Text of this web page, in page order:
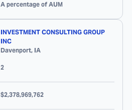
A percentage of AUM
INVESTMENT CONSULTING GROUP
INC
Davenport, IA
2
$2,378,969,762